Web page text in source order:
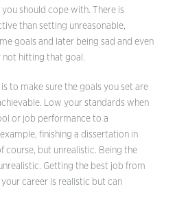
should cope with. There is
than setting unreasonable,
goals and later being sad and even
not hitting that goal.
to make sure the goals you set are
Low your standards when
or job performance to a
finishing a dissertation in
course, but unrealistic. Being the
Getting the best job from
career is realistic but can